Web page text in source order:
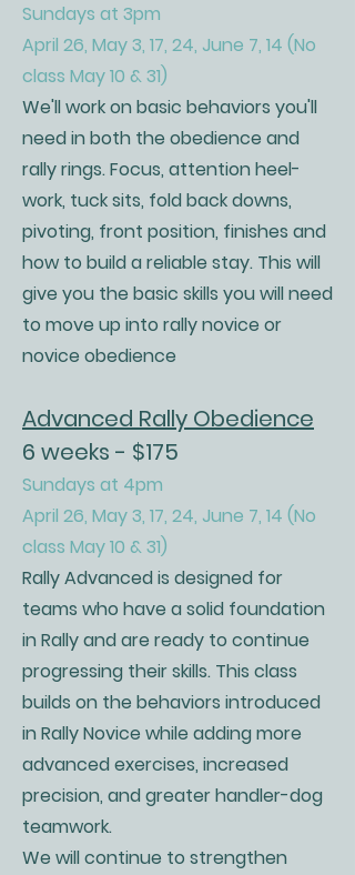
Sundays at 3pm
April 26, May 3, 17, 24, June 7, 14 (No
class May 10 & 31)
We'll work on basic behaviors you'll
need in both the obedience and
rally rings. Focus, attention heel-
work, tuck sits, fold back downs,
pivoting, front position, finishes and
how to build a reliable stay. This will
give you the basic skills you will need
to move up into rally novice or
novice obedience
Advanced Rally Obedience
6 weeks - $175
Sundays at 4pm
April 26, May 3, 17, 24, June 7, 14 (No
class May 10 & 31)
Rally Advanced is designed for
teams who have a solid foundation
in Rally and are ready to continue
progressing their skills. This class
builds on the behaviors introduced
in Rally Novice while adding more
advanced exercises, increased
precision, and greater handler-dog
teamwork.
We will continue to strengthen